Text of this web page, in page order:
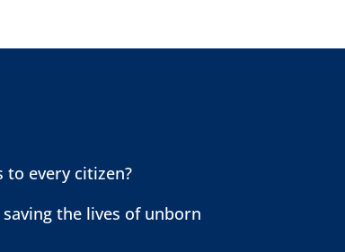
every citizen?
the lives of unborn